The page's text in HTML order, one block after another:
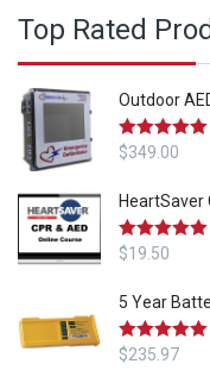
Top Rated
Outdoor
Rated 5.00
$349.00
HeartSaver
Rated5.00
$19.50
5 Year
Rated 5.00
$235.97